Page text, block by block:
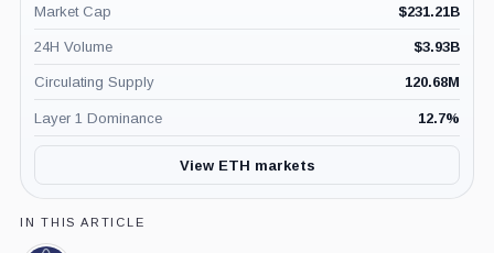
Market Cap $231.21B
24H Volume $3.93B
Circulating Supply 120.68M
Layer 1 Dominance 12.7%
View ETH markets
IN THIS ARTICLE